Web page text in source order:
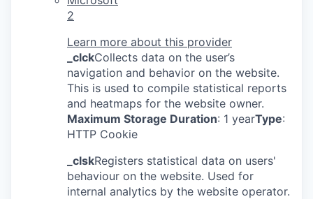
2
Learn more about this provider
_clckCollects data on the user’s
navigation and behavior on the website.
This is used to compile statistical reports
and heatmaps for the website owner.
Maximum Storage Duration: 1 yearType:
HTTP Cookie
_clskRegisters statistical data on users'
behaviour on the website. Used for
internal analytics by the website operator.